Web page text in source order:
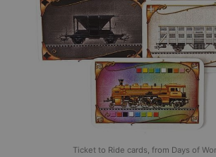
Ticket to Ride cards, from Days of